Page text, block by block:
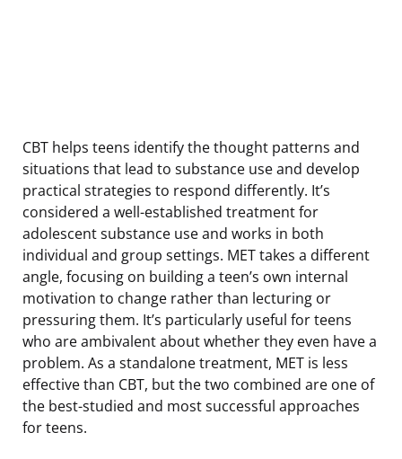
CBT helps teens identify the thought patterns and
situations that lead to substance use and develop
practical strategies to respond differently. It’s
considered a well-established treatment for
adolescent substance use and works in both
individual and group settings. MET takes a different
angle, focusing on building a teen’s own internal
motivation to change rather than lecturing or
pressuring them. It’s particularly useful for teens
who are ambivalent about whether they even have a
problem. As a standalone treatment, MET is less
effective than CBT, but the two combined are one of
the best-studied and most successful approaches
for teens.